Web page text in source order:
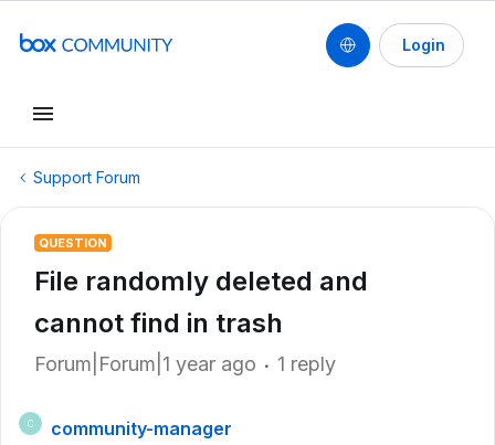
Login
Support Forum
QUESTION
File randomly deleted and
cannot find in trash
Forum|Forum|1 year ago 1 reply
C
community-manager